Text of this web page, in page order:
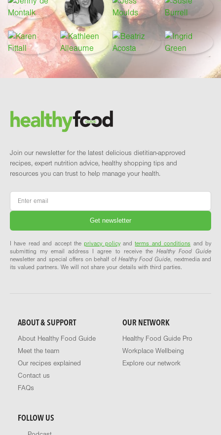
Brand and newsletter
Join our newsletter for the latest delicious dietitian-approved
recipes, expert nutrition advice, healthy shopping tips and
resources you can trust to help manage your health.
Email
I have read and accept theprivacy policyandterms and conditions and by
submitting my email address I agree to receive the Healthy Food Guide
newsletter and special offers on behalf of Healthy Food Guide, nextmedia and
its valued partners. We will not share your details with third parties.
ABOUT & SUPPORT
About Healthy Food Guide
Meet the team
Our recipes explained
Contact us
FAQs
OUR NETWORK
Healthy Food Guide Pro
Workplace Wellbeing
Explore our network
FOLLOW US